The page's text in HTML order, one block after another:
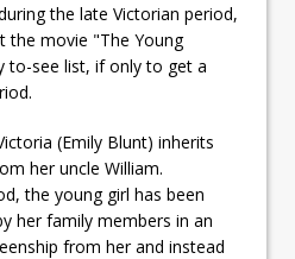
the late Victorian period,
the movie "The Young
to-see list, if only to get a
(Emily Blunt) inherits
her uncle William.
the young girl has been
her family members in an
from her and instead